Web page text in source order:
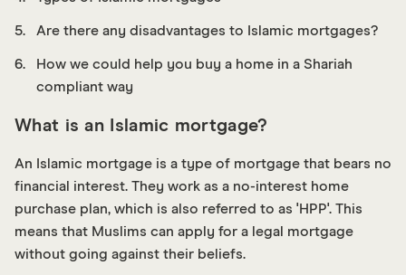
Are there any disadvantages to Islamic mortgages?
How we could help you buy a home in a Shariah
compliant way
What is an Islamic mortgage?
An Islamic mortgage is a type of mortgage that bears no
financial interest. They work as a no-interest home
purchase plan, which is also referred to as 'HPP'. This
means that Muslims can apply for a legal mortgage
without going against their beliefs.